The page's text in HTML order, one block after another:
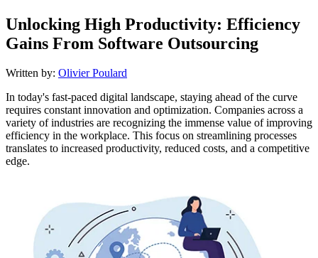
Unlocking High Productivity: Efficiency
Gains From Software Outsourcing
Written by: Olivier Poulard
In today's fast-paced digital landscape, staying ahead of the curve
requires constant innovation and optimization. Companies across a
variety of industries are recognizing the immense value of improving
efficiency in the workplace. This focus on streamlining processes
translates to increased productivity, reduced costs, and a competitive
edge.